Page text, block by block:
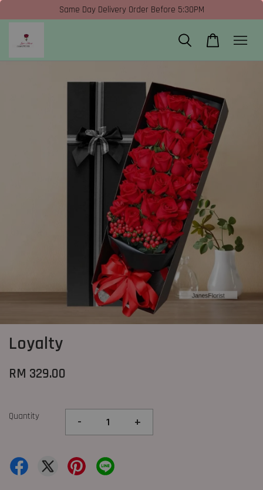
Same Day Delivery Order Before 5:30PM
Loyalty
RM 329.00
Quantity - +